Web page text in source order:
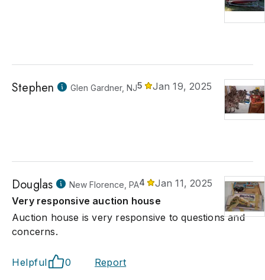
Stephen Glen Gardner, NJ5 Jan 19, 2025
Douglas New Florence, PA4
Jan 11, 2025
Very responsive auction house
Auction house is very responsive to questions and
concerns.
Helpful 0 Report